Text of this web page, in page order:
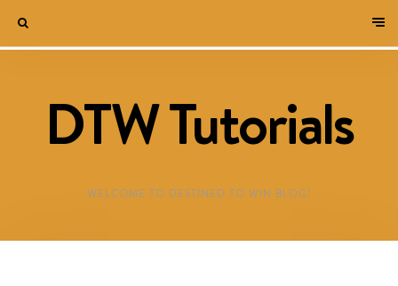
DTW Tutorials
WELCOME TO DESTINED TO WIN BLOG!